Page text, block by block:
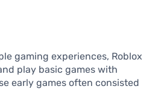
gaming experiences, Roblox
play basic games with
early games often consisted